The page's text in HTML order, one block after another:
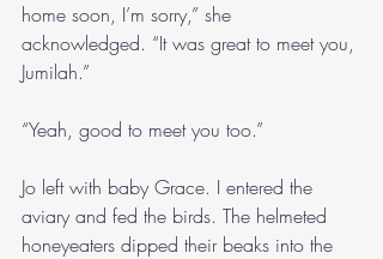
home soon, I’m sorry,” she
acknowledged. “It was great to meet you,
Jumilah.”
“Yeah, good to meet you too.”
Jo left with baby Grace. I entered the
aviary and fed the birds. The helmeted
honeyeaters dipped their beaks into the